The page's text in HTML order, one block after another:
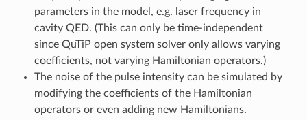
parameters in the model, e.g. laser frequency in
cavity QED. (This can only be time-independent
since QuTiP open system solver only allows varying
coefficients, not varying Hamiltonian operators.)
The noise of the pulse intensity can be simulated by
modifying the coefficients of the Hamiltonian
operators or even adding new Hamiltonians.